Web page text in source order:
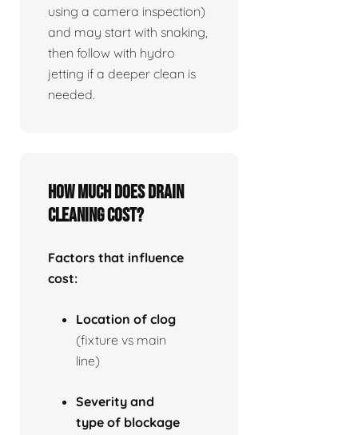
using a camera inspection)
and may start with snaking,
then follow with hydro
jetting if a deeper clean is
needed.
How much does drain
cleaning cost?
Factors that influence
cost:
Location of clog
(fixture vs main
line)
Severity and
type of blockage